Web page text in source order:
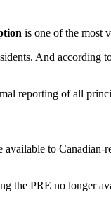
is one of the most
And according
reporting of all
available to
the PRE no longer